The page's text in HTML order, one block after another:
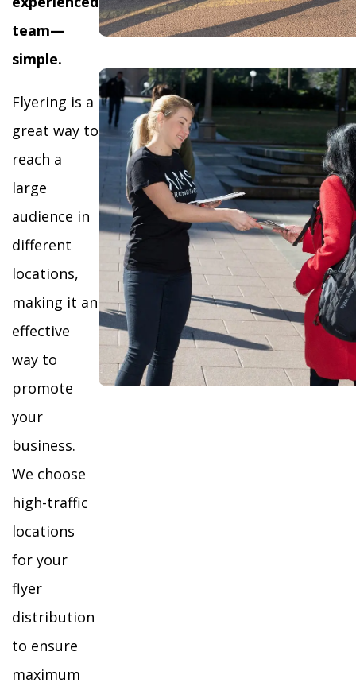
team—
simple.
Flyering is a
great way to
reach a
large
audience in
different
locations,
making it an
effective
way to
promote
your
business.
We choose
high-traffic
locations
for your
flyer
distribution
to ensure
maximum